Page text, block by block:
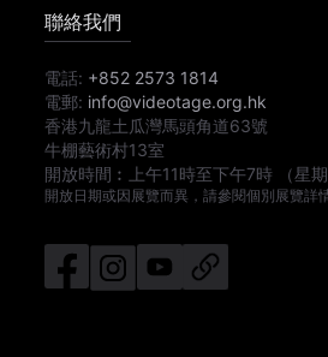
聯絡我們
電話: +852 2573 1814
電郵: info@videotage.org.hk
香港九龍土瓜灣馬頭角道63號
牛棚藝術村13室
開放時間︰
上午11時至下午7時 （星
開放日期或因展覽而異，請參閱個別展覽詳